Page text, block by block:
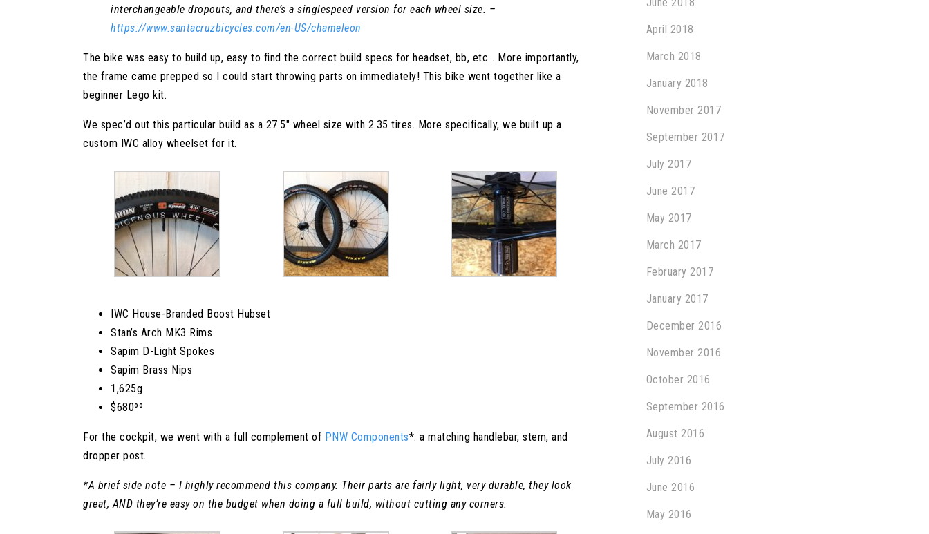
interchangeable dropouts, and there’s a singlespeed version for each wheel size. –
https://www.santacruzbicycles.com/en-US/chameleon
The bike was easy to build up, easy to find the correct build specs for headset, bb, etc… More importantly,
the frame came prepped so I could start throwing parts on immediately! This bike went together like a
beginner Lego kit.
We spec’d out this particular build as a 27.5″ wheel size with 2.35 tires. More specifically, we built up a
custom IWC alloy wheelset for it.
IWC House-Branded Boost Hubset
Stan’s Arch MK3 Rims
Sapim D-Light Spokes
Sapim Brass Nips
1,625g
$680ºº
For the cockpit, we went with a full complement of PNW Components*: a matching handlebar, stem, and
dropper post.
*A brief side note – I highly recommend this company. Their parts are fairly light, very durable, they look
great, AND they’re easy on the budget when doing a full build, without cutting any corners.
April 2018
March 2018
January 2018
November 2017
September 2017
July 2017
June 2017
May 2017
March 2017
February 2017
January 2017
December 2016
November 2016
October 2016
September 2016
August 2016
July 2016
June 2016
May 2016